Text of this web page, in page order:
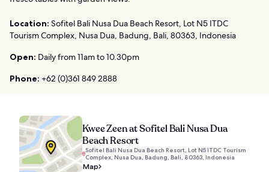
Location: Sofitel Bali Nusa Dua Beach Resort, Lot N5 ITDC
Tourism Complex, Nusa Dua, Badung, Bali, 80363, Indonesia
Open: Daily from 11am to 10.30pm
Phone: +62 (0)361 849 2888
Kwee Zeen at Sofitel Bali Nusa Dua
Beach Resort
Sofitel Bali Nusa Dua Beach Resort, Lot N5 ITDC Tourism
Complex, Nusa Dua, Badung, Bali, 80363, Indonesia
Map